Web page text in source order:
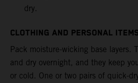
dry.
CLOTHING AND PERSONAL
Pack moisture-wicking base layers.
and dry overnight, and they keep
or cold. One or two pairs of quick-